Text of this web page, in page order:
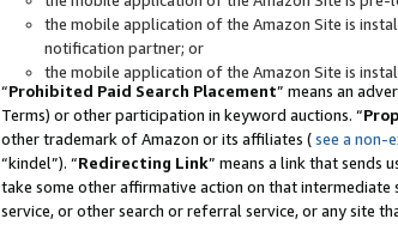
the mobile application of the Amazon Site is
notification partner; or
the mobile application of the Amazon Site is
“Prohibited Paid Search Placement” means an
Terms) or other participation in keyword auctions. “
other trademark of Amazon or its affiliates (see a non-
“kindel”). “Redirecting Link” means a link that sends
take some other affirmative action on that intermediate
service, or other search or referral service, or any site